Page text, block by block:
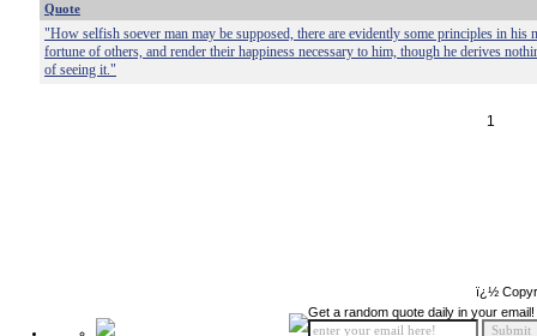
Quote
"How selfish soever man may be supposed, there are evidently some principles in his
fortune of others, and render their happiness necessary to him, though he derives
of seeing it."
1
ï¿½
Get a random quote daily in your email!